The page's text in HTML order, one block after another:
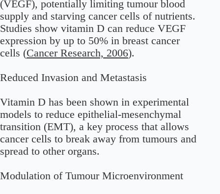
(VEGF), potentially limiting tumour blood
supply and starving cancer cells of nutrients.
Studies show vitamin D can reduce VEGF
expression by up to 50% in breast cancer
cells (Cancer Research, 2006).
Reduced Invasion and Metastasis
Vitamin D has been shown in experimental
models to reduce epithelial-mesenchymal
transition (EMT), a key process that allows
cancer cells to break away from tumours and
spread to other organs.
Modulation of Tumour Microenvironment